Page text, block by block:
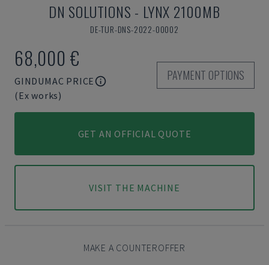
DN SOLUTIONS - LYNX 2100MB
DE-TUR-DNS-2022-00002
68,000 €
GINDUMAC PRICE
(Ex works)
PAYMENT OPTIONS
GET AN OFFICIAL QUOTE
VISIT THE MACHINE
MAKE A COUNTEROFFER